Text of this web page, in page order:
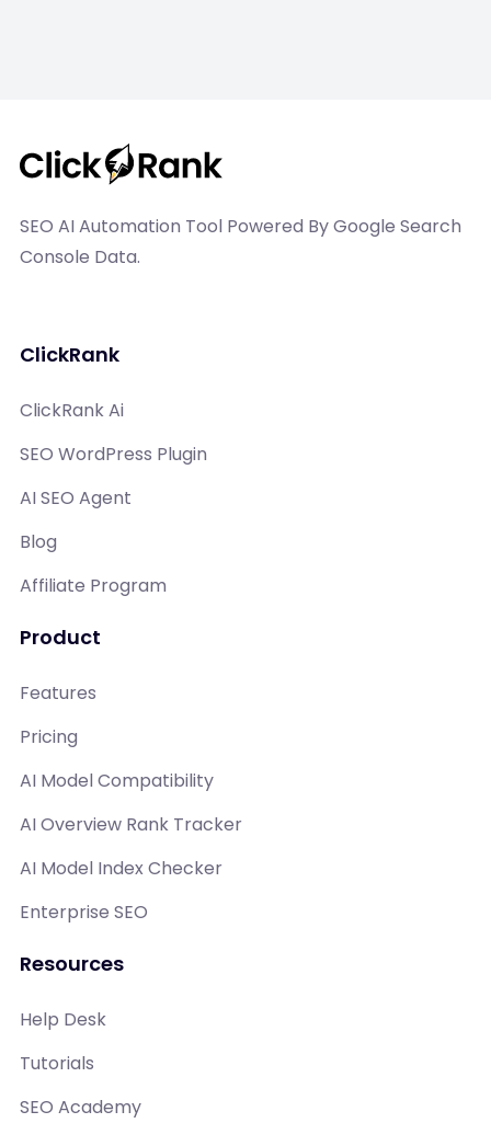
SEO AI Automation Tool Powered By Google Search
Console Data.
ClickRank
ClickRank Ai
SEO WordPress Plugin
AI SEO Agent
Blog
Affiliate Program
Product
Features
Pricing
AI Model Compatibility
AI Overview Rank Tracker
AI Model Index Checker
Enterprise SEO
Resources
Help Desk
Tutorials
SEO Academy